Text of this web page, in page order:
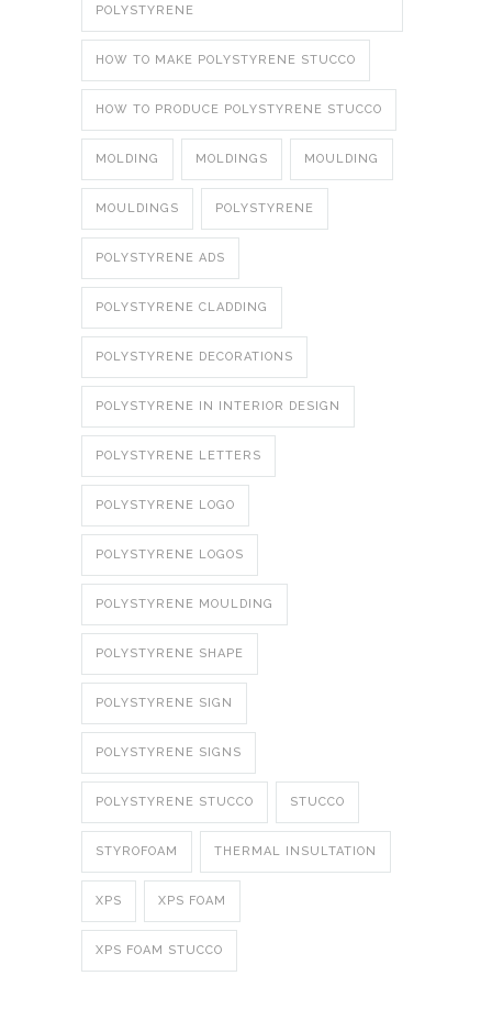
POLYSTYRENE
HOW TO MAKE POLYSTYRENE STUCCO
HOW TO PRODUCE POLYSTYRENE STUCCO
MOLDING MOLDINGS MOULDING
MOULDINGS POLYSTYRENE
POLYSTYRENE ADS
POLYSTYRENE CLADDING
POLYSTYRENE DECORATIONS
POLYSTYRENE IN INTERIOR DESIGN
POLYSTYRENE LETTERS
POLYSTYRENE LOGO
POLYSTYRENE LOGOS
POLYSTYRENE MOULDING
POLYSTYRENE SHAPE
POLYSTYRENE SIGN
POLYSTYRENE SIGNS
POLYSTYRENE STUCCO STUCCO
STYROFOAM THERMAL INSULTATION
XPS XPS FOAM
XPS FOAM STUCCO